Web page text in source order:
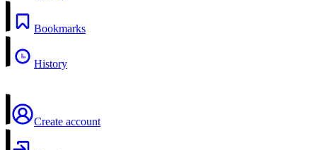
Bookmarks
History
Create account